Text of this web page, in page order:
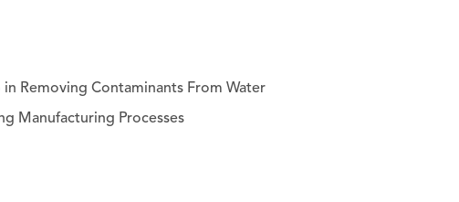
Removing Contaminants From Water
Manufacturing Processes